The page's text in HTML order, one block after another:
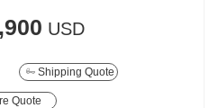
USD
Shipping Quote
Quote